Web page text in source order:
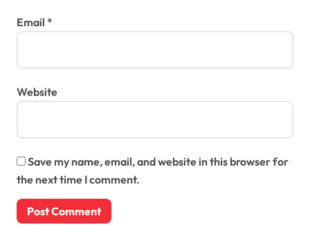
Email *
Website
Save my name, email, and website in this browser for
the next time I comment.